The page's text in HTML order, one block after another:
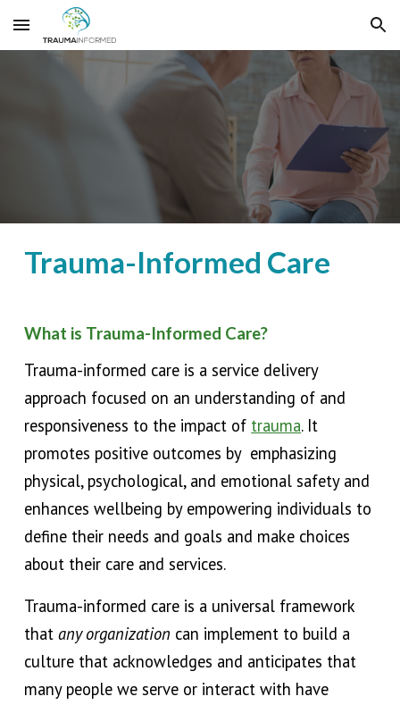
Skip to main content Skip to navigation
Trauma-Informed Care
What is Trauma-Informed Care?
Trauma-informed care is a service delivery
approach focused on an understanding of and
responsiveness to the impact of trauma. It
promotes positive outcomes by emphasizing
physical, psychological, and emotional safety and
enhances wellbeing byempowering individuals to
define their needs and goals and make choices
about their care and services.
Trauma-informed care is a universal framework
thatany organization can implement to build a
culture that acknowledges and anticipates that
many people we serve or interact with have